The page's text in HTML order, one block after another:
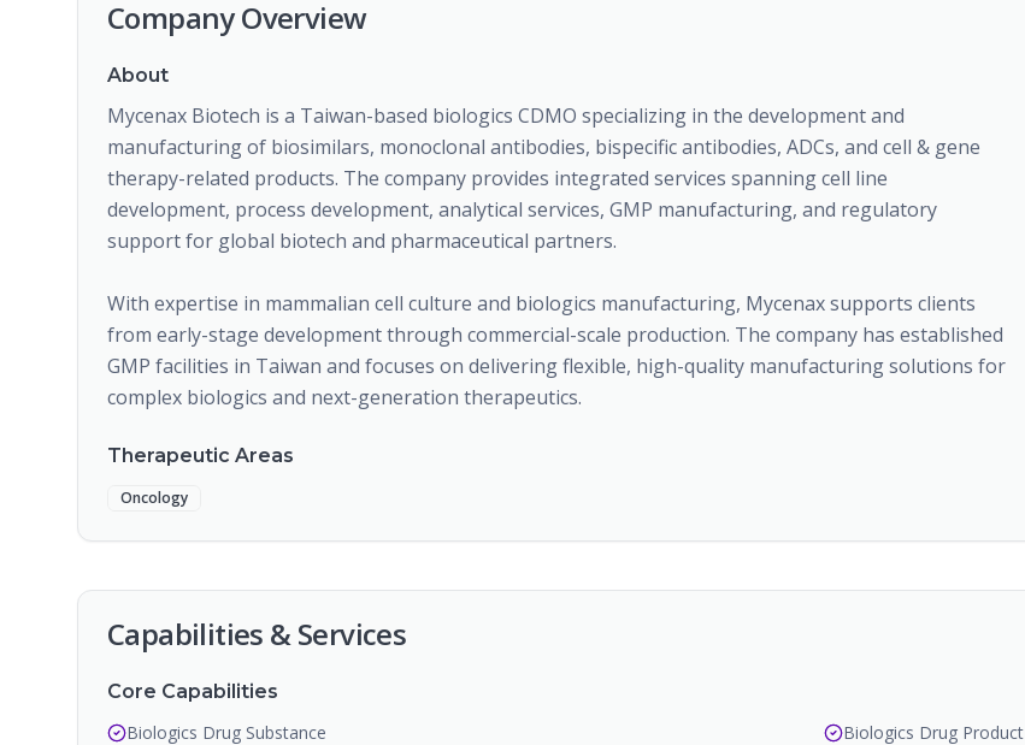
Company Overview
About
Mycenax Biotech is a Taiwan-based biologics CDMO specializing in the development and
manufacturing of biosimilars, monoclonal antibodies, bispecific antibodies, ADCs, and cell & gene
therapy-related products. The company provides integrated services spanning cell line
development, process development, analytical services, GMP manufacturing, and regulatory
support for global biotech and pharmaceutical partners.
With expertise in mammalian cell culture and biologics manufacturing, Mycenax supports clients
from early-stage development through commercial-scale production. The company has established
GMP facilities in Taiwan and focuses on delivering flexible, high-quality manufacturing solutions for
complex biologics and next-generation therapeutics.
Therapeutic Areas
Oncology
Capabilities & Services
Core Capabilities
Biologics Drug Substance
Biologics Drug Product